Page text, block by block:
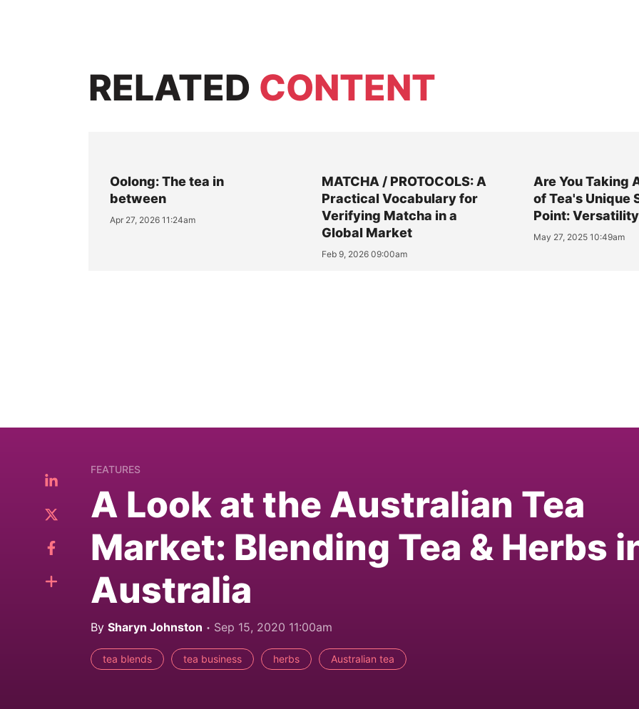
RELATED CONTENT
Oolong: The tea in
between
Apr 27, 2026 11:24am
MATCHA / PROTOCOLS: A
Practical Vocabulary for
Verifying Matcha in a
Global Market
Feb 9, 2026 09:00am
Are You Taking
of Tea's Unique
Point:
May 27, 2025 10:49am
FEATURES
A Look at the Australian Tea
Market: Blending Tea & Herbs
Australia
By Sharyn Johnston Sep 15, 2020 11:00am
tea blends tea business herbs Australian tea